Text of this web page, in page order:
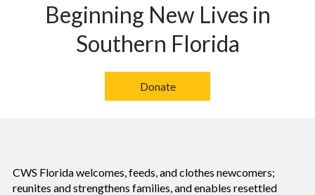
Beginning New Lives in
Southern Florida
Donate
CWS Florida welcomes, feeds, and clothes newcomers;
reunites and strengthens families, and enables resettled